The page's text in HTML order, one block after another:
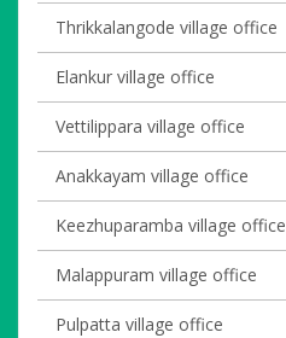
Thrikkalangode village office
Elankur village office
Vettilippara village office
Anakkayam village office
Keezhuparamba village office
Malappuram village office
Pulpatta village office